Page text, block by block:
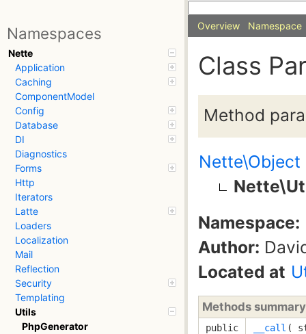
Namespaces
Nette
Application
Caching
ComponentModel
Config
Database
DI
Diagnostics
Forms
Http
Iterators
Latte
Loaders
Localization
Mail
Reflection
Security
Templating
Utils
PhpGenerator
Overview Namespace
Class
Method
Nette\Object
Namespace:
Author:
Located at
Methods summary
public
__call (